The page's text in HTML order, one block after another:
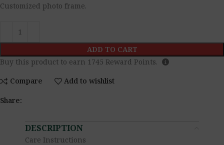
Customized photo frame.
ADD TO CART
Buy this product to earn 1745 Reward Points.
Compare Add to wishlist
Share:
DESCRIPTION
Care Instructions